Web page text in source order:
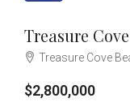
Treasure
Treasure Cove
$2,800,000